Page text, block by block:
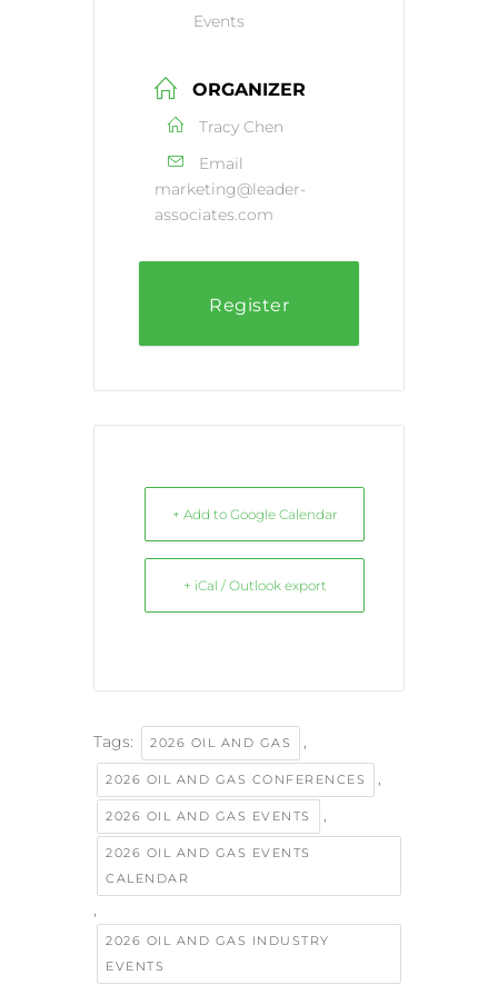
Events
ORGANIZER
Tracy Chen
Email
marketing@leader-
associates.com
Register
+ Add to Google Calendar
+ iCal / Outlook export
Tags: 2026 OIL AND GAS ,
2026 OIL AND GAS CONFERENCES ,
2026 OIL AND GAS EVENTS ,
2026 OIL AND GAS EVENTS
CALENDAR
,
2026 OIL AND GAS INDUSTRY
EVENTS